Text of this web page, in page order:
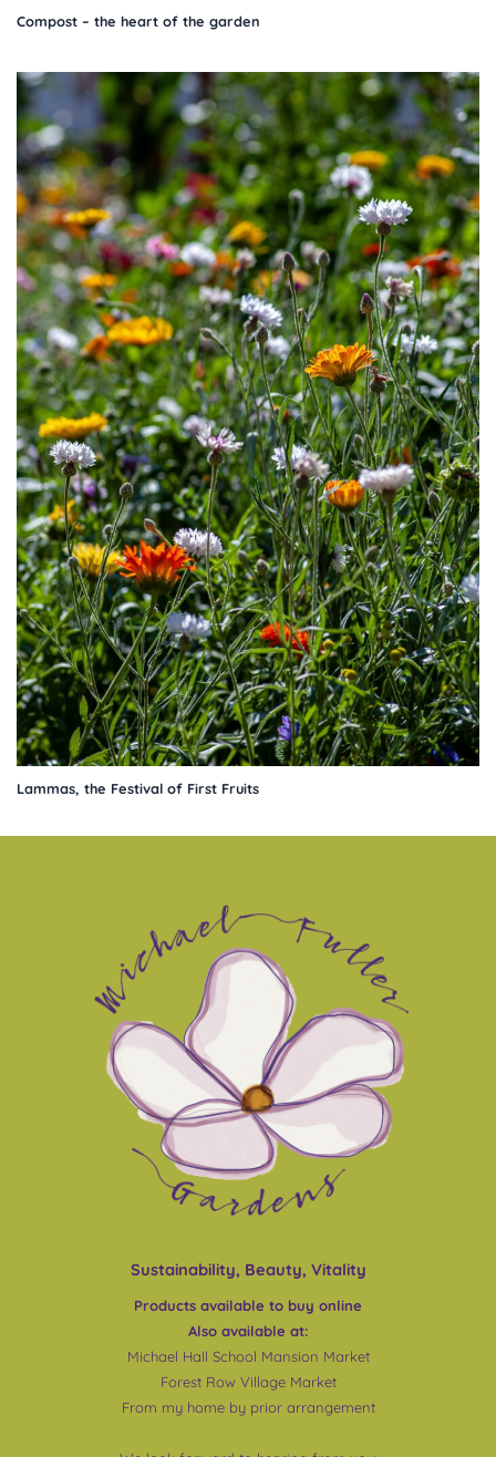
Compost – the heart of the garden
Lammas, the Festival of First Fruits
Sustainability, Beauty, Vitality
Products available to buy online
Also available at:
Michael Hall School Mansion Market
Forest Row Village Market
From my home by prior arrangement